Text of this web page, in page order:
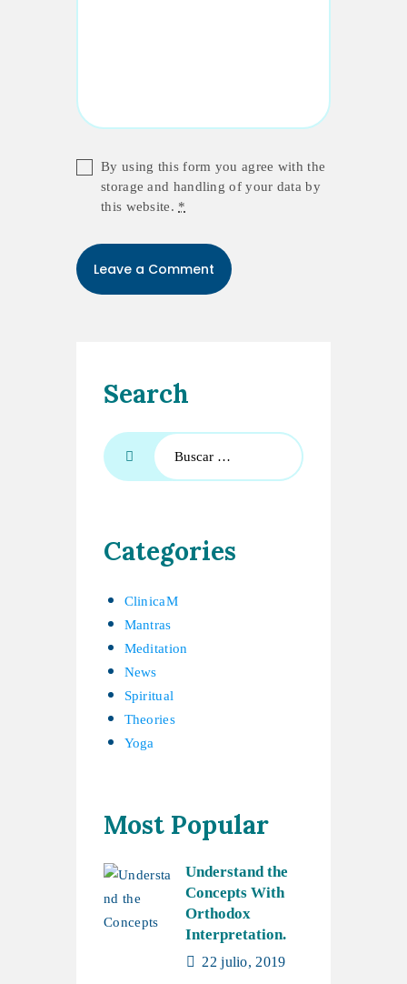
By using this form you agree with the
storage and handling of your data by
this website. *
Search
Categories
ClinicaM
Mantras
Meditation
News
Spiritual
Theories
Yoga
Most Popular
Understand the
Concepts With
Orthodox
Interpretation.
22 julio, 2019